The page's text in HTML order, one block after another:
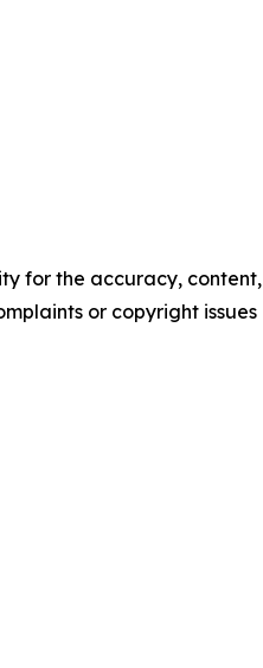
for the accuracy, content,
or copyright issues